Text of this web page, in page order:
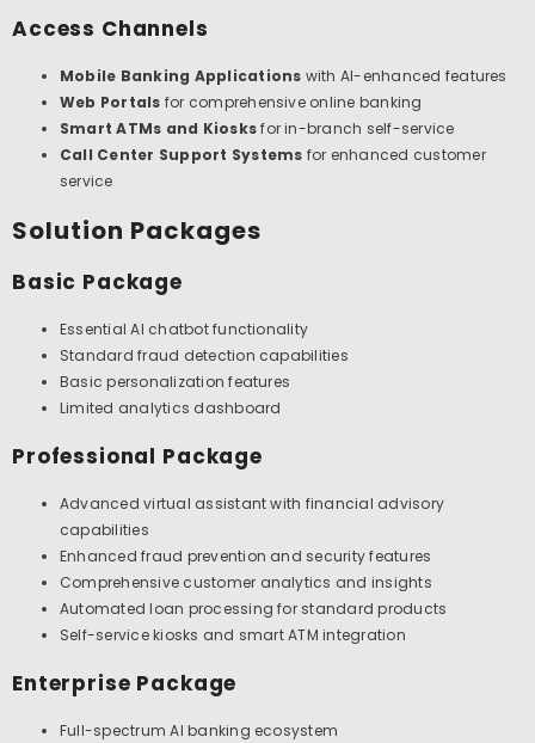
Access Channels
Mobile Banking Applications with AI-enhanced features
Web Portals for comprehensive online banking
Smart ATMs and Kiosksfor in-branch self-service
Call Center Support Systems for enhanced customer
service
Solution Packages
Basic Package
Essential AI chatbot functionality
Standard fraud detection capabilities
Basic personalization features
Limited analytics dashboard
Professional Package
Advanced virtual assistant with financial advisory
capabilities
Enhanced fraud prevention and security features
Comprehensive customer analytics and insights
Automated loan processing for standard products
Self-service kiosks and smart ATM integration
Enterprise Package
Full-spectrum AI banking ecosystem